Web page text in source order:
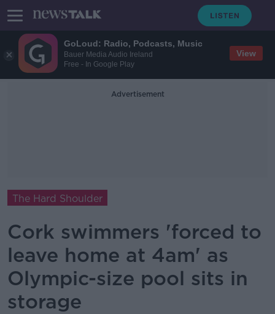
GoLoud: Radio, Podcasts, Music
Bauer Media Audio Ireland
Free - In Google Play
View
Advertisement
The Hard Shoulder
Cork swimmers 'forced to
leave home at 4am' as
Olympic-size pool sits in
storage